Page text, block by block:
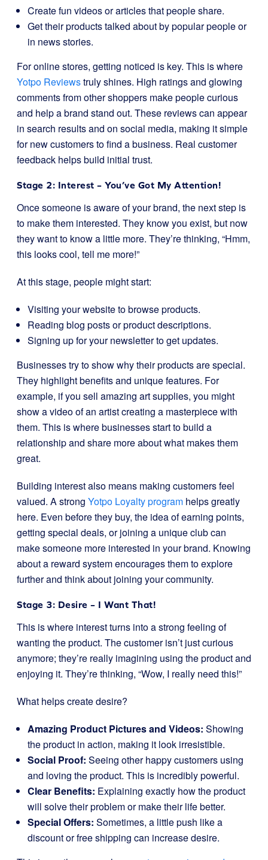
Create fun videos or articles that people share.
Get their products talked about by popular people or
in news stories.
For online stores, getting noticed is key. This is where
Yotpo Reviewstruly shines. High ratings and glowing
comments from other shoppers make people curious
and help a brand stand out. These reviews can appear
in search results and on social media, making it simple
for new customers to find a business. Real customer
feedback helps build initial trust.
Stage 2: Interest – You’ve Got My Attention!
Once someone is aware of your brand, the next step is
to make them interested. They know you exist, but now
they want to know a little more. They’re thinking, “Hmm,
this looks cool, tell me more!”
At this stage, people might start:
Visiting your website to browse products.
Reading blog posts or product descriptions.
Signing up for your newsletter to get updates.
Businesses try to show why their products are special.
They highlight benefits and unique features. For
example, if you sell amazing art supplies, you might
show a video of an artist creating a masterpiece with
them. This is where businesses start to build a
relationship and share more about what makes them
great.
Building interest also means making customers feel
valued. A strong Yotpo Loyalty program helps greatly
here. Even before they buy, the idea of earning points,
getting special deals, or joining a unique club can
make someone more interested in your brand. Knowing
about a reward system encourages them to explore
further and think about joining your community.
Stage 3: Desire – I Want That!
This is where interest turns into a strong feeling of
wanting the product. The customer isn’t just curious
anymore; they’re really imagining using the product and
enjoying it. They’re thinking, “Wow, I really need this!”
What helps create desire?
Amazing Product Pictures and Videos: Showing
the product in action, making it look irresistible.
Social Proof: Seeing other happy customers using
and loving the product. This is incredibly powerful.
Clear Benefits: Explaining exactly how the product
will solve their problem or make their life better.
Special Offers: Sometimes, a little push like a
discount or free shipping can increase desire.